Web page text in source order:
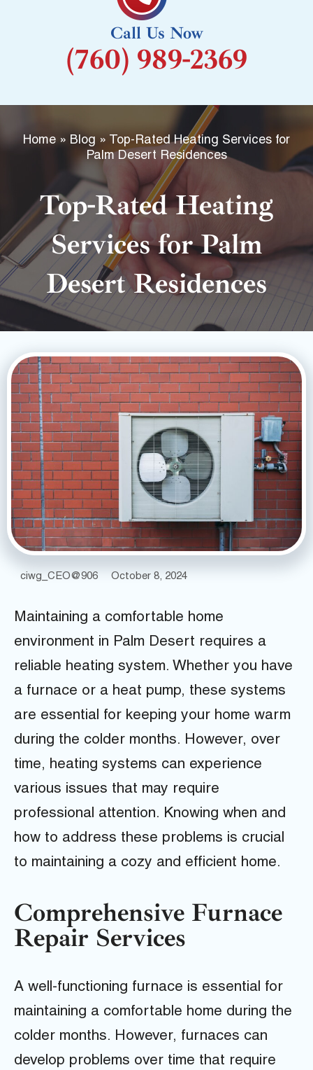
k
-
Call Us Now
(760) 989-2369
Home » Blog » Top-Rated Heating Services for
Palm Desert Residences
Top-Rated Heating
Services for Palm
Desert Residences
ciwg_CEO@906 October 8, 2024
Maintaining a comfortable home
environment in Palm Desert requires a
reliable heating system. Whether you have
a furnace or a heat pump, these systems
are essential for keeping your home warm
during the colder months. However, over
time, heating systems can experience
various issues that may require
professional attention. Knowing when and
how to address these problems is crucial
to maintaining a cozy and efficient home.
Comprehensive Furnace
Repair Services
A well-functioning furnace is essential for
maintaining a comfortable home during the
colder months. However, furnaces can
develop problems over time that require